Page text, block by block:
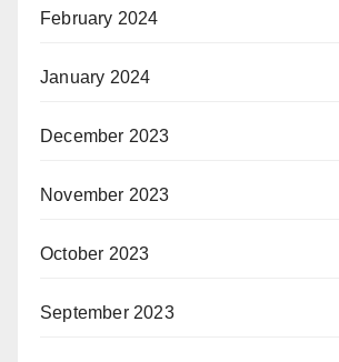
February 2024
January 2024
December 2023
November 2023
October 2023
September 2023